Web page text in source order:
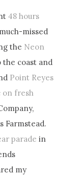
48 hours
missed
the Neon
the coast and
Point Reyes
on fresh
Farmstead.
parade in
my